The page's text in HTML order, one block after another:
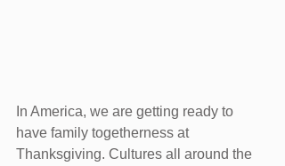
In America, we are getting ready to
have family togetherness at
Thanksgiving. Cultures all around the